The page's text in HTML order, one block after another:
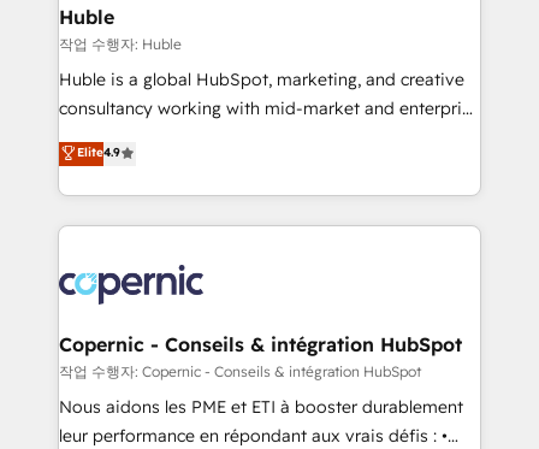
without outside dependencies. You’ll learn how to: •
Set up, audit, and organize your HubSpot portal •
Get your sales team fully using HubSpot • Track
pipeline and revenue across the entire buyer journey
growth • Create content and videos that attract
buyers • Use AI to scale smarter Our coaching-led
lasts. So if you're ready to become the most trusted
voice in your market, let’s talk.
Huble
작업 수행자: Huble
Huble is a global HubSpot, marketing, and creative
consultancy working with mid-market and enterprise
businesses. We go beyond implementation, shaping
the strategy, processes, and teams that turn
HubSpot into a genuine growth engine. Named
HubSpot's Global Partner of the Year in 2024,
worldwide, and with over 15 years in the ecosystem,
Huble has built a track record that speaks for itself.
One company, one operating model, delivering
across offices and consulting teams in the UK, USA,
Canada, Germany, France, Belgium, Singapore, and
South Africa. Certified compliant with ISO/IEC
Elite4.9
Copernic - Conseils & intégration HubSpot
작업 수행자: Copernic - Conseils & intégration HubSpot
Nous aidons les PME et ETI à booster durablement
leur performance en répondant aux vrais défis : •